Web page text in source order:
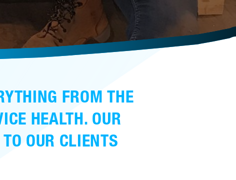
FROM THE
HEALTH. OUR
OUR CLIENTS